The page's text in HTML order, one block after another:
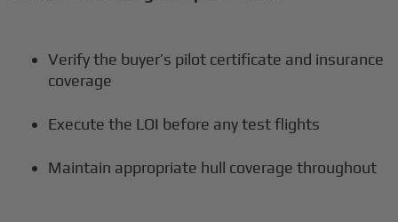
Verify the buyer’s pilot certificate and insurance
coverage
Execute the LOI before any test flights
Maintain appropriate hull coverage throughout